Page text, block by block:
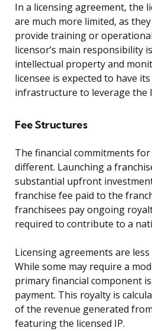
In a licensing agreement, the
are much more limited, as
provide training or
licensor’s main responsibility
intellectual property and
licensee is expected to have
infrastructure to leverage the
Fee Structures
The financial commitments for
different. Launching a
substantial upfront
franchise fee paid to the
franchisees pay ongoing
required to contribute to a
Licensing agreements are
While some may require a
primary financial component
payment. This royalty is
of the revenue generated
featuring the licensed IP.